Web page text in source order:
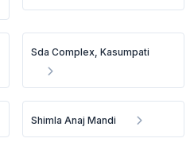
Sda Complex, Kasumpati
Shimla Anaj Mandi